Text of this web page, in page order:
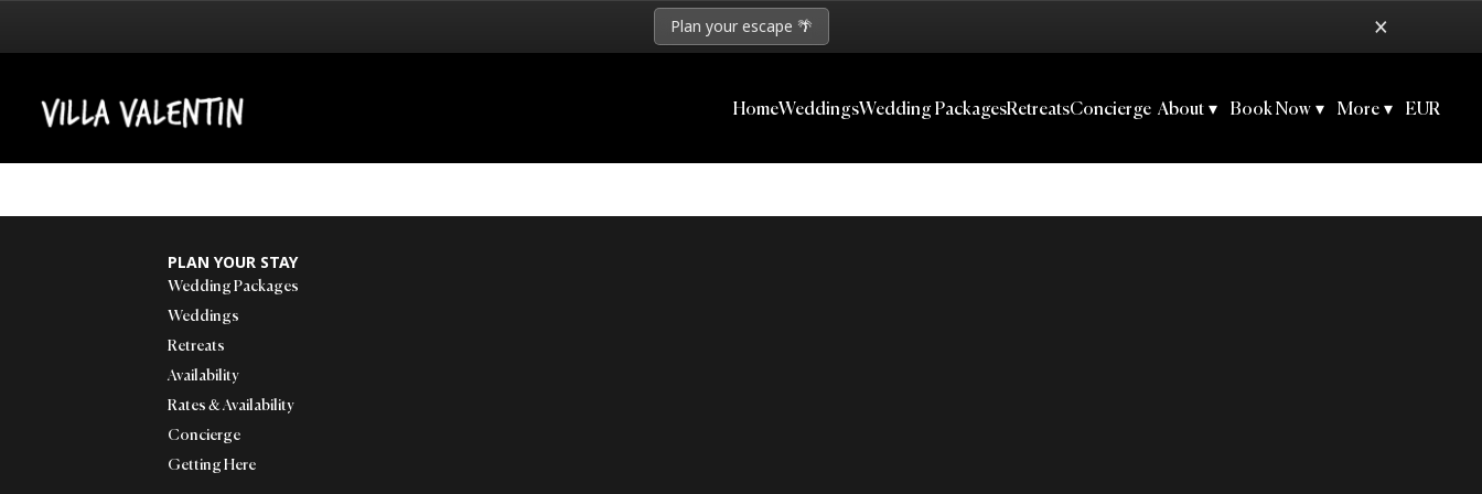
Plan your escape 🌴 ×
HomeWeddingsWedding PackagesRetreatsConcierge About ▾ Book Now ▾ More ▾ EUR
PLAN YOUR STAY
Wedding Packages
Weddings
Retreats
Availability
Rates & Availability
Concierge
Getting Here